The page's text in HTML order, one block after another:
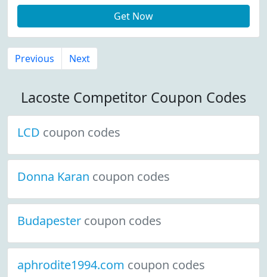
Get Now
Previous Next
Lacoste Competitor Coupon Codes
LCD coupon codes
Donna Karan coupon codes
Budapester coupon codes
aphrodite1994.com coupon codes